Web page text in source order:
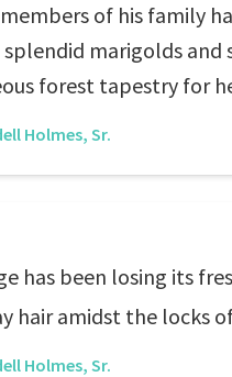
of his family
splendid marigolds
forest tapestry for
Holmes, Sr.
has been losing its
hair amidst the locks
Holmes, Sr.